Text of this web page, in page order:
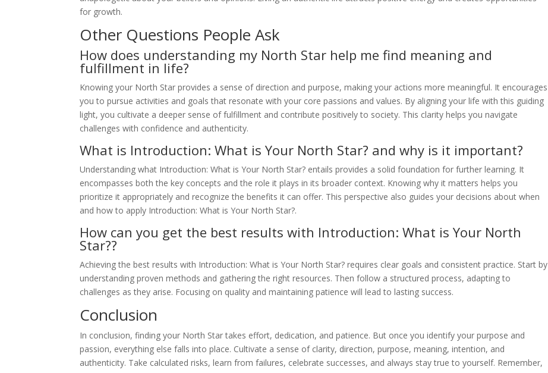
for growth.
Other Questions People Ask
How does understanding my North Star help me find meaning and
fulfillment in life?
Knowing your North Star provides a sense of direction and purpose, making your actions more meaningful. It encourages
you to pursue activities and goals that resonate with your core passions and values. By aligning your life with this guiding
light, you cultivate a deeper sense of fulfillment and contribute positively to society. This clarity helps you navigate
challenges with confidence and authenticity.
What is Introduction: What is Your North Star? and why is it important?
Understanding what Introduction: What is Your North Star? entails provides a solid foundation for further learning. It
encompasses both the key concepts and the role it plays in its broader context. Knowing why it matters helps you
prioritize it appropriately and recognize the benefits it can offer. This perspective also guides your decisions about when
and how to apply Introduction: What is Your North Star?.
How can you get the best results with Introduction: What is Your North
Star??
Achieving the best results with Introduction: What is Your North Star? requires clear goals and consistent practice. Start by
understanding proven methods and gathering the right resources. Then follow a structured process, adapting to
challenges as they arise. Focusing on quality and maintaining patience will lead to lasting success.
Conclusion
In conclusion, finding your North Star takes effort, dedication, and patience. But once you identify your purpose and
passion, everything else falls into place. Cultivate a sense of clarity, direction, purpose, meaning, intention, and
authenticity. Take calculated risks, learn from failures, celebrate successes, and always stay true to yourself. Remember,